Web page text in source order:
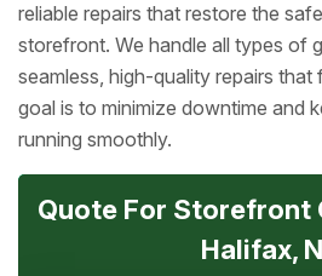
reliable repairs that restore the
storefront. We handle all types of
seamless, high-quality repairs that
goal is to minimize downtime and
running smoothly.
Quote For Storefront
Halifax,